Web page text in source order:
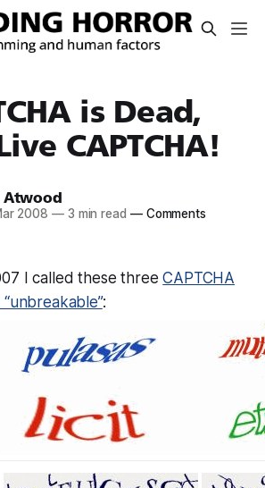
is Dead,
CAPTCHA!
Atwood
2008 —3 min read —Comments
I called these threeCAPTCHA
: